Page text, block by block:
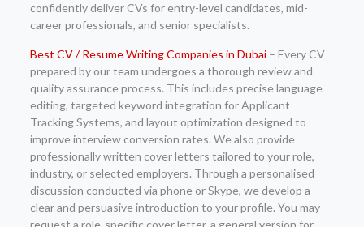
confidently deliver CVs for entry-level candidates, mid-
career professionals, and senior specialists.
Best CV / Resume Writing Companies in Dubai– Every CV
prepared by our team undergoes a thorough review and
quality assurance process. This includes precise language
editing, targeted keyword integration for Applicant
Tracking Systems, and layout optimization designed to
improve interview conversion rates. We also provide
professionally written cover letters tailored to your role,
industry, or selected employers. Through a personalised
discussion conducted via phone or Skype, we develop a
clear and persuasive introduction to your profile. You may
request a role-specific cover letter, a general version for